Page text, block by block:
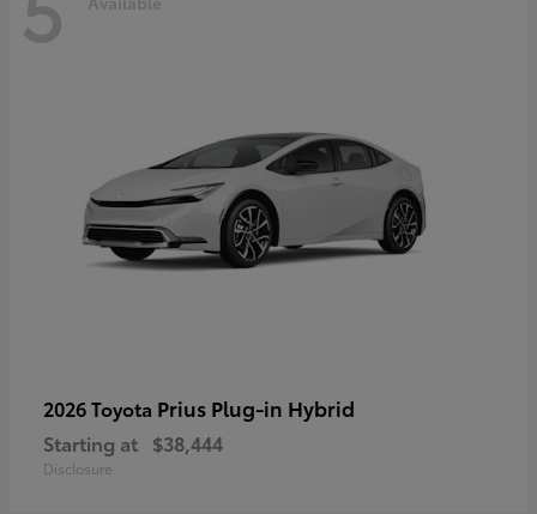
2026 Toyota Prius Plug-in Hybrid
Starting at $38,444
Disclosure